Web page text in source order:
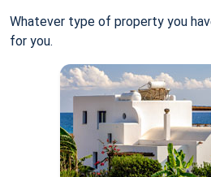
Whatever type of property you
for you.